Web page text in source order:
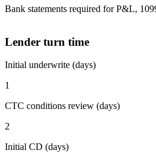
Bank statements required for P&L,
Lender turn time
Initial underwrite (days)
1
CTC conditions review (days)
2
Initial CD (days)